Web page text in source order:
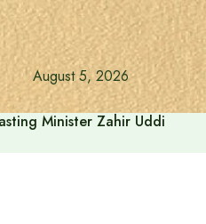
August 5, 2026
Minister Zahir Uddin